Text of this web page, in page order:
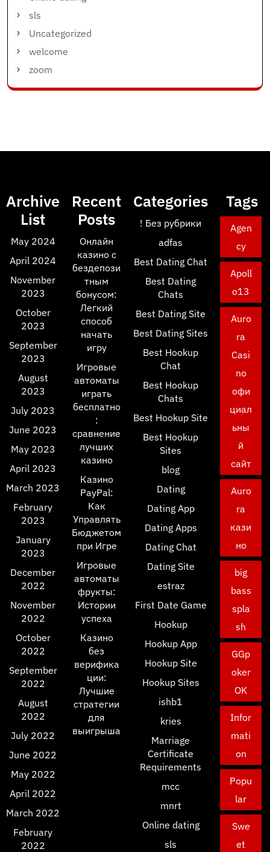
sls
Uncategorized
welcome
zoom
Archive
List
May 2024
April 2024
November
2023
October
2023
September
2023
August
2023
July 2023
June 2023
May 2023
April 2023
March 2023
February
2023
January
2023
December
2022
November
2022
October
2022
September
2022
August
2022
July 2022
June 2022
May 2022
April 2022
March 2022
February
2022
Recent
Posts
Онлайн
казино с
бездепози
тным
бонусом:
Легкий
способ
начать
игру
Игровые
автоматы
играть
бесплатно
:
сравнение
лучших
казино
Казино
PayPal:
Как
Управлять
Бюджетом
при Игре
Игровые
автоматы
фрукты:
Истории
успеха
Казино
без
верифика
ции:
Лучшие
стратегии
для
выигрыша
Categories
! Без рубрики
adfas
Best Dating Chat
Best Dating
Chats
Best Dating Site
Best Dating Sites
Best Hookup
Chat
Best Hookup
Chats
Best Hookup Site
Best Hookup
Sites
blog
Dating
Dating App
Dating Apps
Dating Chat
Dating Site
estraz
First Date Game
Hookup
Hookup App
Hookup Site
Hookup Sites
ishb1
kries
Marriage
Certificate
Requirements
mcc
mnrt
Online dating
sls
Tags
Agen
cy
Apoll
o13
Auro
ra
Casi
no
офи
циал
ьны
й
сайт
Auro
ra
кази
но
big
bass
spla
sh
GGp
oker
OK
Infor
mati
on
Popu
lar
Swe
et